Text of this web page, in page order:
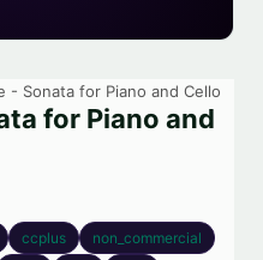
- Sonata for Piano and Cello
for Piano and
ccplus
non_commercial